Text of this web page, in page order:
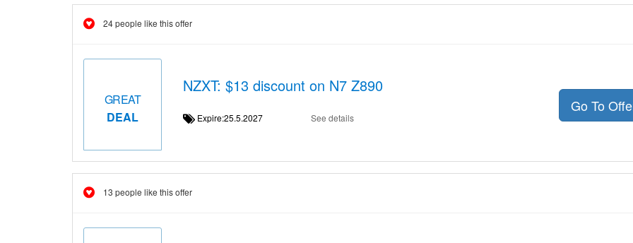
24 people like this offer
GREAT
DEAL
NZXT: $13 discount on N7 Z890
Expire:25.5.2027 See details
Go To
13 people like this offer